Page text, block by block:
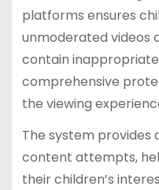
platforms ensures
unmoderated videos
contain
comprehensive
the viewing
The system
content attempts,
their children’s